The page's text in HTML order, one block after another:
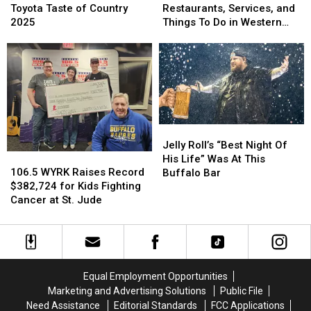
106.5
WYRK
Taste
of
Country
2025
Toyota Taste of Country
2025
106.5
WYRK
Taste
of
Country
2025
Get
Half-
Restaurants,
Services,
and
Things
To
Do
Western
New
York
Restaurants, Services, and
Things To Do in Western
Get
Half-
Restaurants,
Services,
and
Things
To
Do
Western
New
York
WYRK
Raises
Record
for
106.5 WYRK Raises Record
$382,724 for Kids Fighting
Cancer at St. Jude
WYRK
Raises
Record
for
Roll’s
“Best
Night
Was
At
Buffalo
Bar
Jelly Roll’s “Best Night Of
His Life” Was At This
Buffalo Bar
Roll’s
“Best
Night
Was
At
Buffalo
Bar
Equal Employment Opportunities
Marketing and Advertising Solutions
Public File
Need Assistance
Editorial Standards FCC Applications